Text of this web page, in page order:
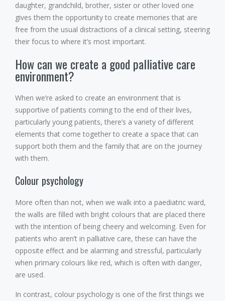
daughter, grandchild, brother, sister or other loved one
gives them the opportunity to create memories that are
free from the usual distractions of a clinical setting, steering
their focus to where it’s most important.
How can we create a good palliative care
environment?
When we’re asked to create an environment that is
supportive of patients coming to the end of their lives,
particularly young patients, there’s a variety of different
elements that come together to create a space that can
support both them and the family that are on the journey
with them.
Colour psychology
More often than not, when we walk into a paediatric ward,
the walls are filled with bright colours that are placed there
with the intention of being cheery and welcoming. Even for
patients who aren’t in palliative care, these can have the
opposite effect and be alarming and stressful, particularly
when primary colours like red, which is often with danger,
are used.
In contrast, colour psychology is one of the first things we